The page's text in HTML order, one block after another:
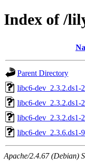
Index of /
Parent Directory
libc6-dev_2.3.2.ds1-
libc6-dev_2.3.2.ds1-
libc6-dev_2.3.2.ds1-
libc6-dev_2.3.6.ds1-
Apache/2.4.67 (Debian)